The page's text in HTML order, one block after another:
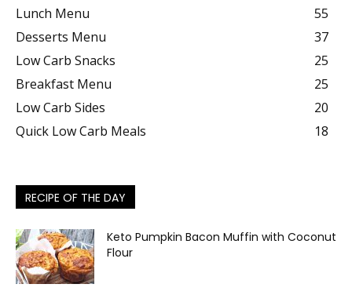
Lunch Menu
55
Desserts Menu
37
Low Carb Snacks
25
Breakfast Menu
25
Low Carb Sides
20
Quick Low Carb Meals
18
RECIPE OF THE DAY
Keto Pumpkin Bacon Muffin with Coconut
Flour